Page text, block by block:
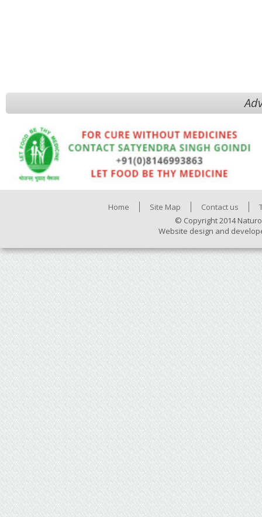
Home Site Map Contact us
© Copyright 2014
Website design and